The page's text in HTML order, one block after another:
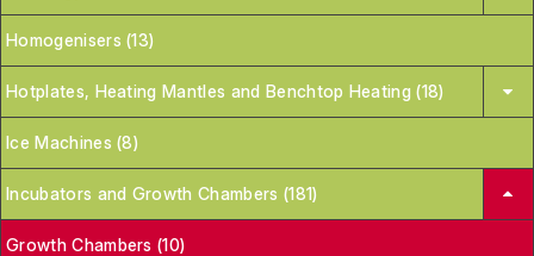
Homogenisers (13)
Hotplates, Heating Mantles and Benchtop Heating (18)
Ice Machines (8)
Incubators and Growth Chambers (181)
Growth Chambers (10)